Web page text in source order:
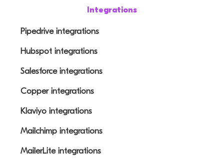
Integrations
Pipedrive integrations
Hubspot integrations
Salesforce integrations
Copper integrations
Klaviyo integrations
Mailchimp integrations
MailerLite integrations